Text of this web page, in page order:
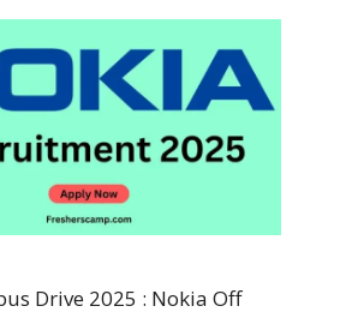
Drive 2025 : Nokia Off